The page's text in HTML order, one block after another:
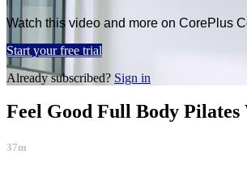
Watch this video and more on CorePlus
Start your free trial
Already subscribed? Sign in
Feel Good Full Body
37m